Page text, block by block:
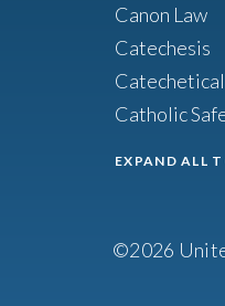
Canon Law
Catechesis
Catholic
EXPAND ALL
©2026